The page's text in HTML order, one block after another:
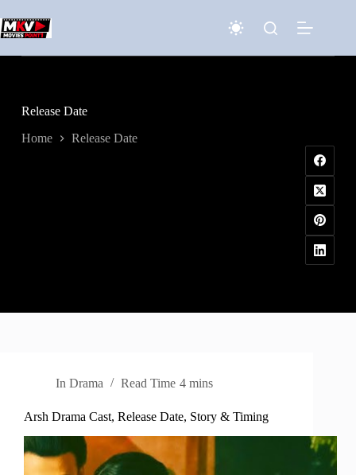
to
content
Release Date
Home Release Date
In Drama Read Time 4 mins
Arsh Drama Cast, Release Date, Story & Timing